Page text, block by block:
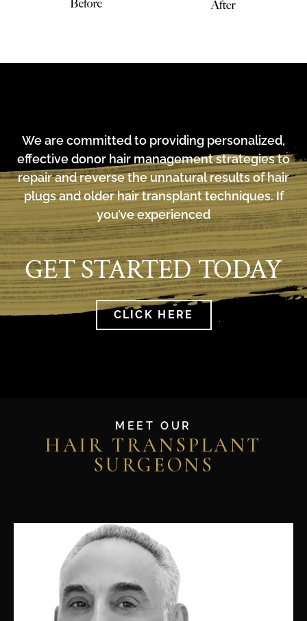
We are committed to providing personalized,
effective donor hair management strategies to
repair and reverse the unnatural results of hair
plugs and older hair transplant techniques. If
you’ve experienced
GET STARTED TODAY
CLICK HERE
MEET OUR
HAIR TRANSPLANT
SURGEONS